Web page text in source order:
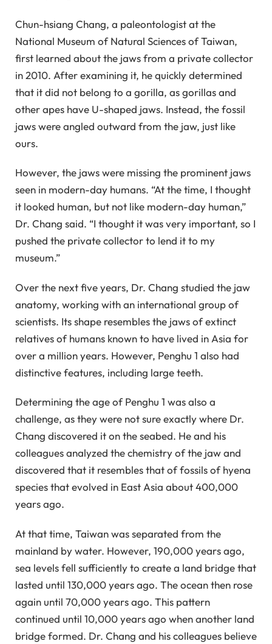
Chun-hsiang Chang, a paleontologist at the
National Museum of Natural Sciences of Taiwan,
first learned about the jaws from a private collector
in 2010. After examining it, he quickly determined
that it did not belong to a gorilla, as gorillas and
other apes have U-shaped jaws. Instead, the fossil
jaws were angled outward from the jaw, just like
ours.
However, the jaws were missing the prominent jaws
seen in modern-day humans. “At the time, I thought
it looked human, but not like modern-day human,”
Dr. Chang said. “I thought it was very important, so I
pushed the private collector to lend it to my
museum.”
Over the next five years, Dr. Chang studied the jaw
anatomy, working with an international group of
scientists. Its shape resembles the jaws of extinct
relatives of humans known to have lived in Asia for
over a million years. However, Penghu 1 also had
distinctive features, including large teeth.
Determining the age of Penghu 1 was also a
challenge, as they were not sure exactly where Dr.
Chang discovered it on the seabed. He and his
colleagues analyzed the chemistry of the jaw and
discovered that it resembles that of fossils of hyena
species that evolved in East Asia about 400,000
years ago.
At that time, Taiwan was separated from the
mainland by water. However, 190,000 years ago,
sea levels fell sufficiently to create a land bridge that
lasted until 130,000 years ago. The ocean then rose
again until 70,000 years ago. This pattern
continued until 10,000 years ago when another land
bridge formed. Dr. Chang and his colleagues believe